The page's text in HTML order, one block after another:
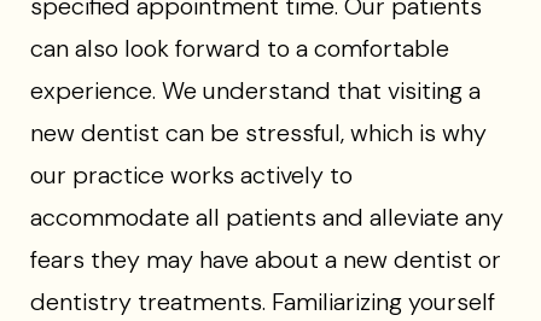
can also look forward to a comfortable
experience. We understand that visiting a
new dentist can be stressful, which is why
our practice works actively to
accommodate all patients and alleviate any
fears they may have about a new dentist or
dentistry treatments. Familiarizing yourself